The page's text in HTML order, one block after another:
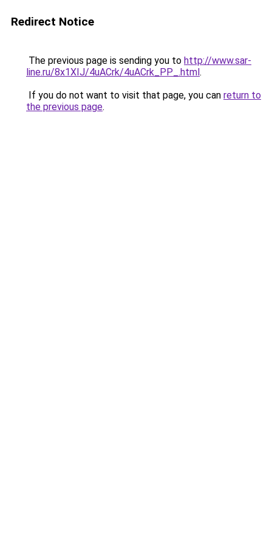
Redirect Notice
The previous page is sending you to http://www.sar-
line.ru/8x1XIJ/4uACrk/4uACrk_PP_.html.
If you do not want to visit that page, you can return to
the previous page.